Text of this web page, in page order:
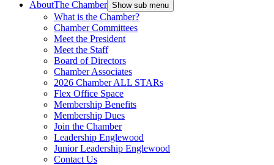
AboutThe Chamber Show sub menu
What is the Chamber?
Chamber Committees
Meet the President
Meet the Staff
Board of Directors
Chamber Associates
2026 Chamber ALL STARs
Flex Office Space
Membership Benefits
Membership Dues
Join the Chamber
Leadership Englewood
Junior Leadership Englewood
Contact Us